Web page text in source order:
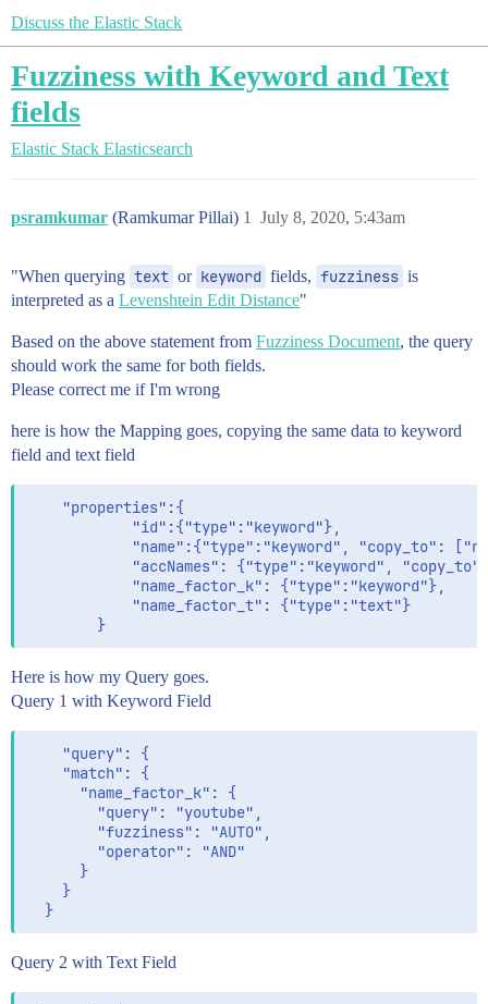
Discuss the Elastic Stack
Fuzziness with Keyword and Text
fields
Elastic Stack Elasticsearch
psramkumar (Ramkumar Pillai) July 8, 2020, 5:43am
1
"When querying text or keyword fields, fuzziness is
interpreted as a Levenshtein Edit Distance"
Based on the above statement from Fuzziness Document, the query
should work the same for both fields.
Please correct me if I'm wrong
here is how the Mapping goes, copying the same data to keyword
field and text field
    "properties":{
            "id":{"type":"keyword"},
"name":{"type":"keyword", "copy_to":
"accNames": {"type":"keyword",
            "name_factor_k": {"type":"keyword"},
            "name_factor_t": {"type":"text"}
Here is how my Query goes.
Query 1 with Keyword Field
    "query": {
    "match": {
      "name_factor_k": {
        "query": "youtube",
        "fuzziness": "AUTO",
        "operator": "AND"
      }
    }
Query 2 with Text Field